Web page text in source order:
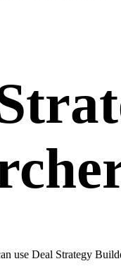
use Deal Strategy